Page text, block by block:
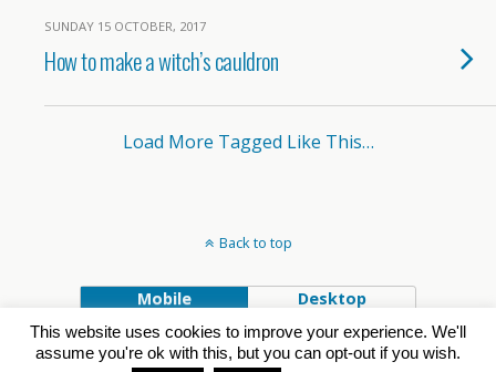
SUNDAY 15 OCTOBER, 2017
How to make a witch’s cauldron
Load More Tagged Like This…
Back to top
Mobile Desktop
This website uses cookies to improve your experience. We'll
assume you're ok with this, but you can opt-out if you wish.
Powered by